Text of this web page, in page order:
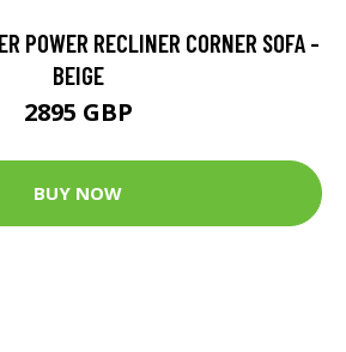
POWER RECLINER CORNER SOFA -
BEIGE
2895 GBP
BUY NOW